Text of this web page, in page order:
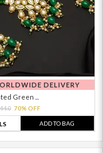
DELIVERY
Green ...
44.0 70% OFF
ADD TO BAG